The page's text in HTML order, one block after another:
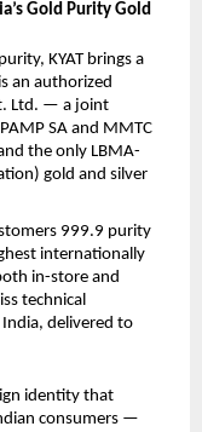
Gold Purity Gold
KYAT brings a
an authorized
Ltd. — a joint
SA and MMTC
the only LBMA-
gold and silver
999.9 purity
internationally
in-store and
technical
delivered to
identity that
consumers —